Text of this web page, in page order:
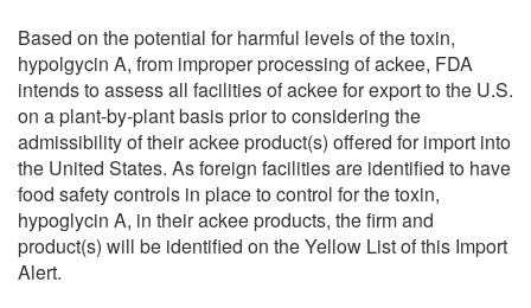
Based on the potential for harmful levels of the toxin,
hypolgycin A, from improper processing of ackee, FDA
intends to assess all facilities of ackee for export to the U.S.
on a plant-by-plant basis prior to considering the
admissibility of their ackee product(s) offered for import into
the United States. As foreign facilities are identified to have
food safety controls in place to control for the toxin,
hypoglycin A, in their ackee products, the firm and
product(s) will be identified on the Yellow List of this Import
Alert.